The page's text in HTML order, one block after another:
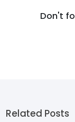
Don't
Related Posts